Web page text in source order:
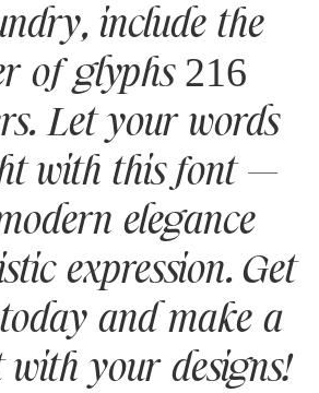
include the
of glyphs 216
Let your words
with this font —
elegance
expression. Get
and make a
with your designs!